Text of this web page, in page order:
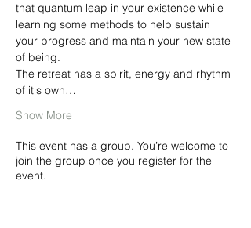
that quantum leap in your existence while
learning some methods to help sustain
your progress and maintain your new state
of being.
The retreat has a spirit, energy and rhythm
of it's own…
Show More
This event has a group. You’re welcome to
join the group once you register for the
event.